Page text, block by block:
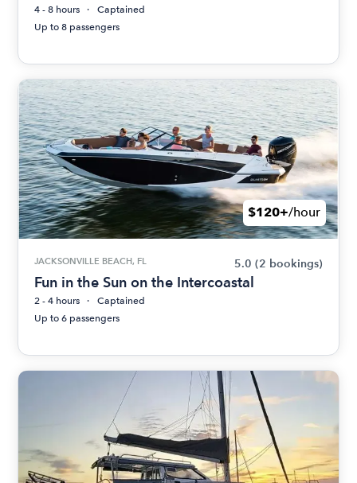
4 - 8 hours
Captained
Up to 8 passengers
$120+/hour
JACKSONVILLE BEACH, FL 5.0 (2 bookings)
Fun in the Sun on the Intercoastal
2 - 4 hours
Captained
Up to 6 passengers